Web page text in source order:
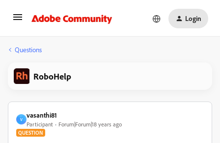
Login
Questions
RoboHelp
V
vasanthi81
Participant Forum|Forum|18 years ago
QUESTION